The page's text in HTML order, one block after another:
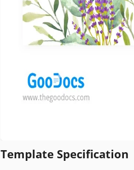
Template Specification